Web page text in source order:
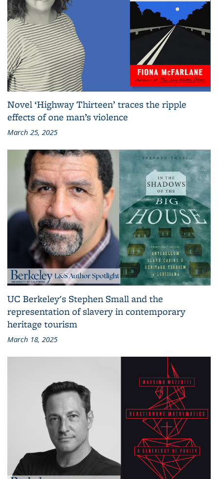
Novel ‘Highway Thirteen’ traces the ripple
effects of one man’s violence
March 25, 2025
UC Berkeley's Stephen Small and the
representation of slavery in contemporary
heritage tourism
March 18, 2025